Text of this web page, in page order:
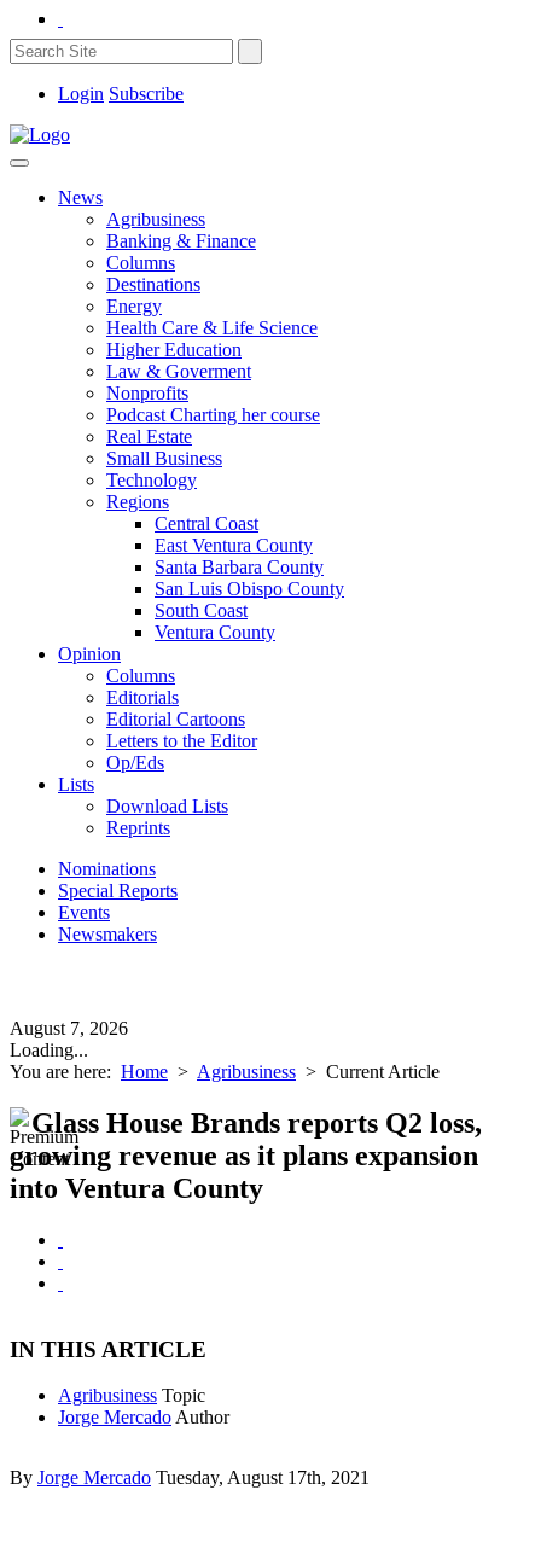
Login Subscribe
News
Agribusiness
Banking & Finance
Columns
Destinations
Energy
Health Care & Life Science
Higher Education
Law & Goverment
Nonprofits
Podcast Charting her course
Real Estate
Small Business
Technology
Regions
Central Coast
East Ventura County
Santa Barbara County
San Luis Obispo County
South Coast
Ventura County
Opinion
Columns
Editorials
Editorial Cartoons
Letters to the Editor
Op/Eds
Lists
Download Lists
Reprints
Nominations
Special Reports
Events
Newsmakers
August 7, 2026
Loading...
You are here: Home > Agribusiness > Current Article
Glass House Brands reports Q2 loss,
growing revenue as it plans expansion
into Ventura County
IN THIS ARTICLE
Agribusiness Topic
Jorge Mercado Author
By Jorge Mercado Tuesday, August 17th, 2021